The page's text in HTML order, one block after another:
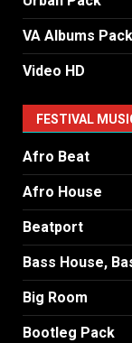
VA Albums Pack
Video HD
FESTIVAL
Afro Beat
Afro House
Beatport
Bass House,
Big Room
Bootleg Pack